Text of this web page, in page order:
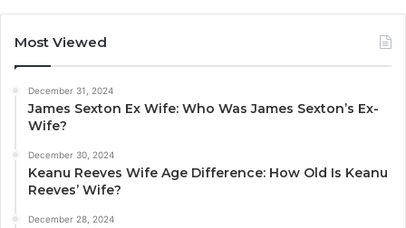
Most Viewed
December 31, 2024
James Sexton Ex Wife: Who Was James Sexton’s Ex-
Wife?
December 30, 2024
Keanu Reeves Wife Age Difference: How Old Is Keanu
Reeves’ Wife?
December 28, 2024